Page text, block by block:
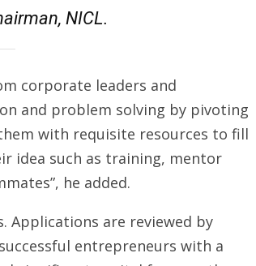
NICL.
corporate leaders and
and problem solving by pivoting
with requisite resources to fill
idea such as training, mentor
he added.
Applications are reviewed by
entrepreneurs with a